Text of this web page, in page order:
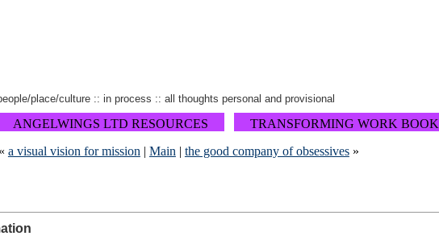
place/culture :: in process :: all thoughts personal and provisional
ANGELWINGS LTD RESOURCES
TRANSFORMING WORK BOOK
« a visual vision for mission | Main | the good company of obsessives»